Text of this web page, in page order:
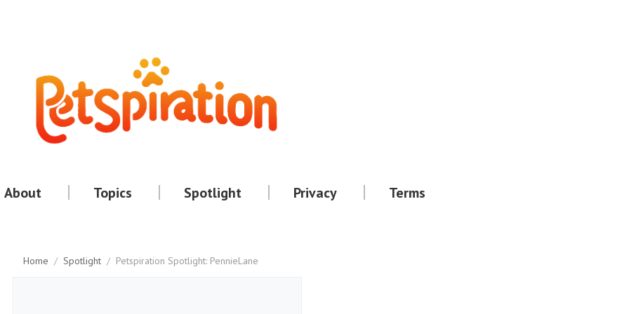
About Topics Spotlight Privacy Terms
Home / Spotlight / Petspiration Spotlight: PennieLane